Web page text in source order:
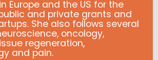
Europe and the US for the
and private grants and
She also follows several
oncology,
regeneration,
and pain.